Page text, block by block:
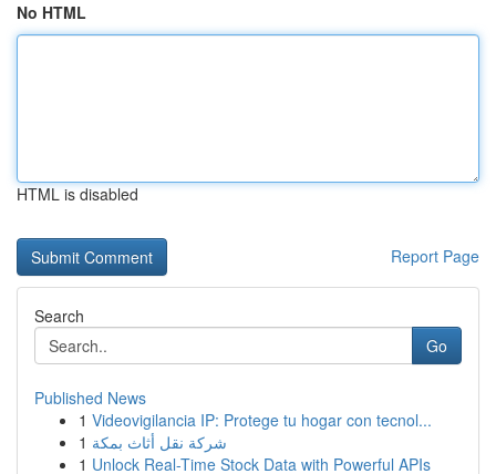
No HTML
HTML is disabled
Report Page
Search
Go
Published News
1 Videovigilancia IP: Protege tu hogar con tecnol...
1 شركة نقل أثاث بمكة
1 Unlock Real-Time Stock Data with Powerful APIs